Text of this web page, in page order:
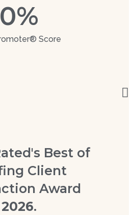
0%
Score
Best of
Client
Award
2026.